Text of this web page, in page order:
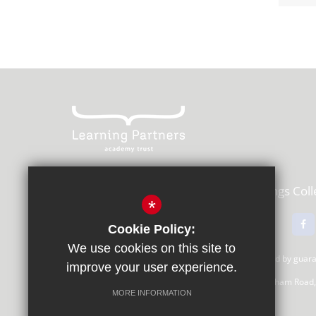
Learning Partners Academy Trust,
Kings
01483 615000
Learning Partners Academy Trust, a company limited by
Registered Office: c/o Guildford County School, Farnham
*
Cookie Policy:
We use cookies on this site to
improve your user experience.
MORE INFORMATION